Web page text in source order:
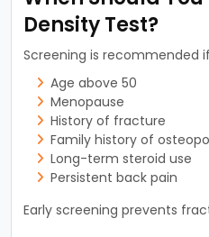
Density Test?
Screening is recommended
Age above 50
Menopause
History of fracture
Family history of
Long-term steroid use
Persistent back pain
Early screening prevents